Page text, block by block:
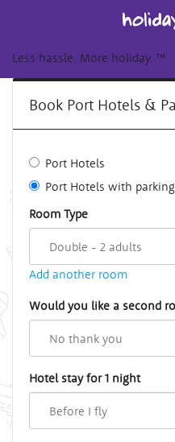
Less hassle. More holiday. ™
Book Port Hotels &
Port Hotels
Port Hotels with parking
Room Type
Add another room
Would you like a second
Hotel stay for 1 night